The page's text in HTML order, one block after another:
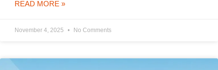
READ MORE »
November 4, 2025 No Comments